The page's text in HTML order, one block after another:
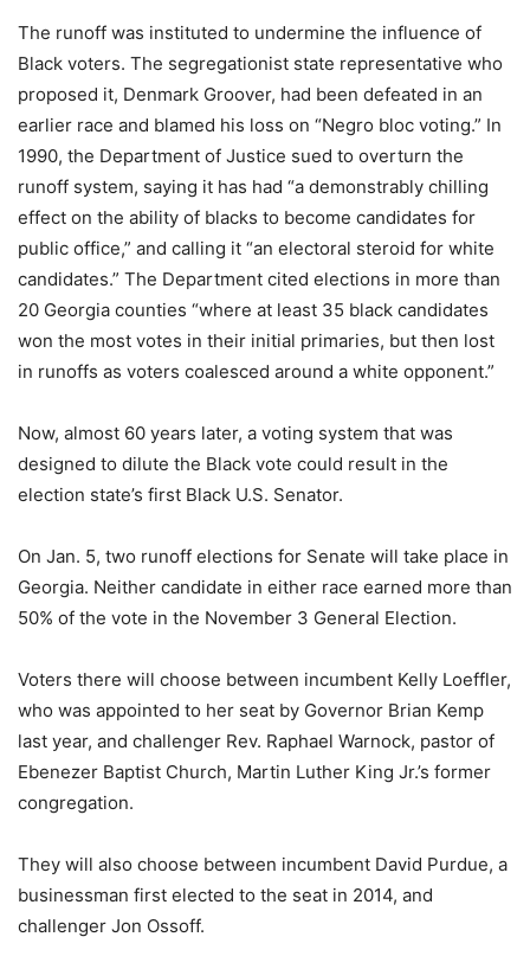
The runoff was instituted to undermine the influence of
Black voters. The segregationist state representative who
proposed it, Denmark Groover, had been defeated in an
earlier race and blamed his loss on “Negro bloc voting.” In
1990, the Department of Justice sued to overturn the
runoff system, saying it has had “a demonstrably chilling
effect on the ability of blacks to become candidates for
public office,” and calling it “an electoral steroid for white
candidates.” The Department cited elections in more than
20 Georgia counties “where at least 35 black candidates
won the most votes in their initial primaries, but then lost
in runoffs as voters coalesced around a white opponent.”
Now, almost 60 years later, a voting system that was
designed to dilute the Black vote could result in the
election state’s first Black U.S. Senator.
On Jan. 5, two runoff elections for Senate will take place in
Georgia. Neither candidate in either race earned more than
50% of the vote in the November 3 General Election.
Voters there will choose between incumbent Kelly Loeffler,
who was appointed to her seat by Governor Brian Kemp
last year, and challenger Rev. Raphael Warnock, pastor of
Ebenezer Baptist Church, Martin Luther King Jr.’s former
congregation.
They will also choose between incumbent David Purdue, a
businessman first elected to the seat in 2014, and
challenger Jon Ossoff.